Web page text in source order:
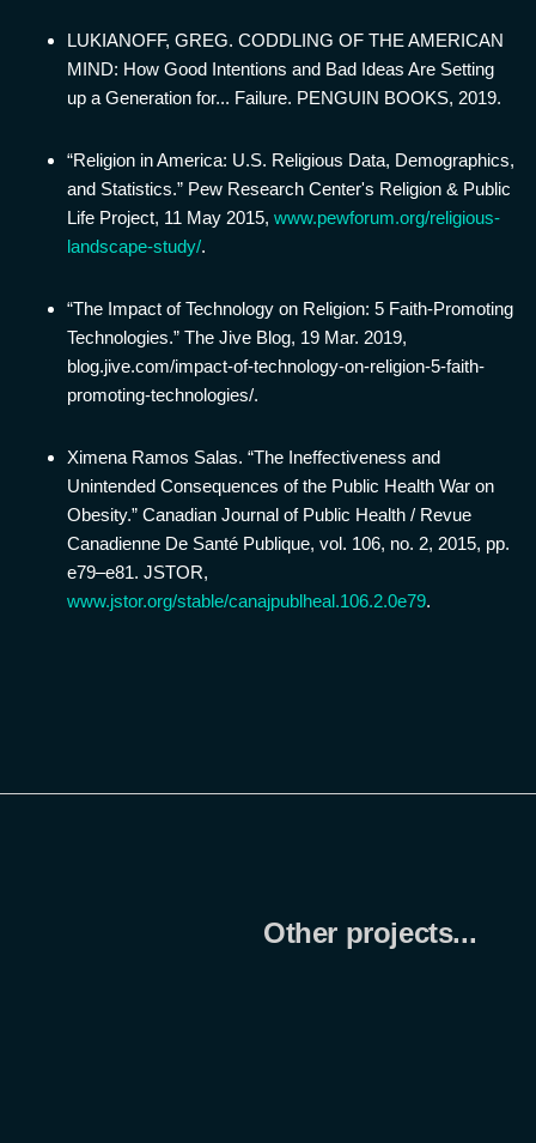
LUKIANOFF, GREG. CODDLING OF THE AMERICAN
MIND: How Good Intentions and Bad Ideas Are Setting
up a Generation for... Failure. PENGUIN BOOKS, 2019.
“Religion in America: U.S. Religious Data, Demographics,
and Statistics.” Pew Research Center's Religion & Public
Life Project, 11 May 2015, www.pewforum.org/religious-
landscape-study/.
“The Impact of Technology on Religion: 5 Faith-Promoting
Technologies.” The Jive Blog, 19 Mar. 2019,
blog.jive.com/impact-of-technology-on-religion-5-faith-
promoting-technologies/.
Ximena Ramos Salas. “The Ineffectiveness and
Unintended Consequences of the Public Health War on
Obesity.” Canadian Journal of Public Health / Revue
Canadienne De Santé Publique, vol. 106, no. 2, 2015, pp.
e79–e81. JSTOR,
www.jstor.org/stable/canajpublheal.106.2.0e79.
Other projects...